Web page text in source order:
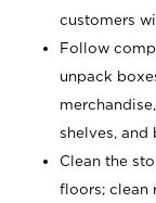
customers
Follow
unpack
shelves, and
Clean the
floors; clean